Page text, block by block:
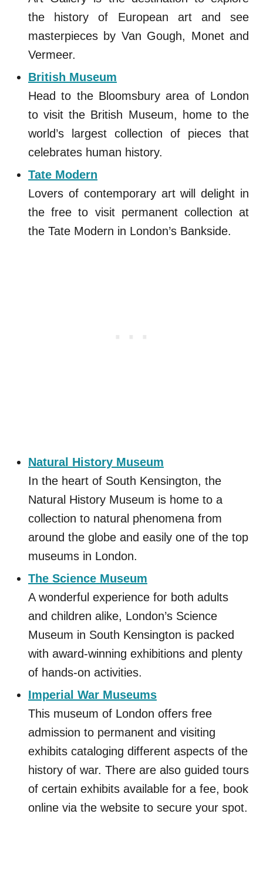
the history of European art and see
masterpieces by Van Gough, Monet and
Vermeer.
British Museum
Head to the Bloomsbury area of London
to visit the British Museum, home to the
world’s largest collection of pieces that
celebrates human history.
Tate Modern
Lovers of contemporary art will delight in
the free to visit permanent collection at
the Tate Modern in London’s Bankside.
Natural History Museum
In the heart of South Kensington, the
Natural History Museum is home to a
collection to natural phenomena from
around the globe and easily one of the top
museums in London.
The Science Museum
A wonderful experience for both adults
and children alike, London’s Science
Museum in South Kensington is packed
with award-winning exhibitions and plenty
of hands-on activities.
Imperial War Museums
This museum of London offers free
admission to permanent and visiting
exhibits cataloging different aspects of the
history of war. There are also guided tours
of certain exhibits available for a fee, book
online via the website to secure your spot.